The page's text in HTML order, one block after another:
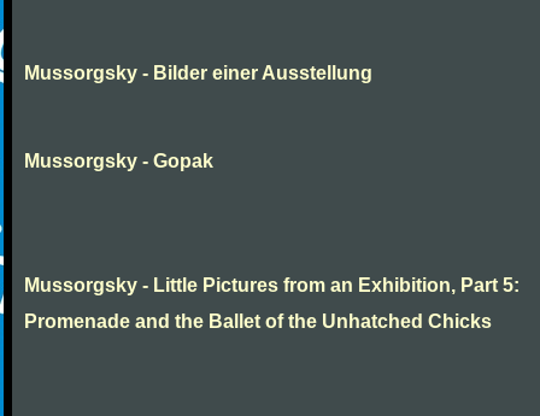
Mussorgsky - Bilder einer Ausstellung
Mussorgsky - Gopak
Mussorgsky - Little Pictures from an Exhibition, Part 5:
Promenade and the Ballet of the Unhatched Chicks